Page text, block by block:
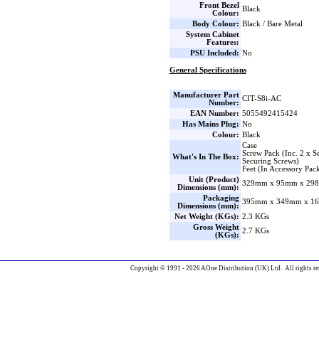
Front Bezel
Colour:
Black
Body Colour: Black / Bare Metal
System Cabinet
Features:
PSU Included: No
General Specifications
Manufacturer Part
Number:
CIT-S8i-AC
EAN Number: 5055492415424
Has Mains Plug: No
Colour: Black
What's In The Box:
Case
Screw Pack (Inc. 2 x
Securing Screws)
Feet (In Accessory
Unit (Product)
Dimensions (mm):
329mm x 95mm x
Packaging
Dimensions (mm):
395mm x 349mm x
Net Weight (KGs): 2.3 KGs
Gross Weight
(KGs):
2.7 KGs
Copyright © 1991 - 2026 AOne Distribution (UK) Ltd. All rights